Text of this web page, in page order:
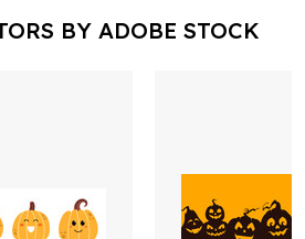
BY ADOBE STOCK